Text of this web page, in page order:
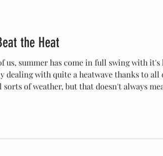
the Heat
us, summer has come in full swing with
dealing with quite a heatwave thanks to
of weather, but that doesn't always